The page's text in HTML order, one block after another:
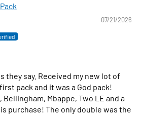
07/21/2026
they say. Received my new lot of
pack and it was a God pack!
Bellingham, Mbappe, Two LE and a
purchase! The only double was the